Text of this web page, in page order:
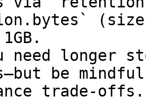
longer
be